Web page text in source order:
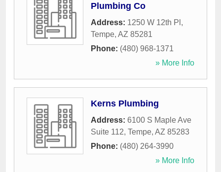
Plumbing Co
Address: 1250 W 12th Pl ,
Tempe, AZ 85281
Phone: (480) 968-1371
» More Info
Kerns Plumbing
Address: 6100 S Maple Ave
Suite 112, Tempe, AZ 85283
Phone: (480) 264-3990
» More Info